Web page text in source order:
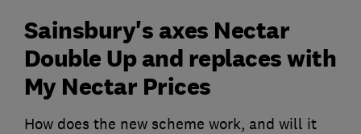
Sainsbury's axes Nectar
Double Up and replaces with
My Nectar Prices
How does the new scheme work, and will it